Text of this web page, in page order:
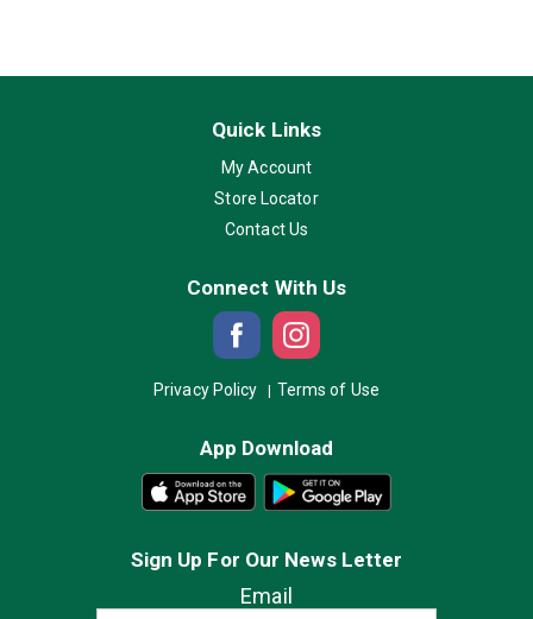
Quick Links
My Account
Store Locator
Contact Us
Connect With Us
Privacy Policy Terms of Use
App Download
Sign Up For Our News Letter
Email